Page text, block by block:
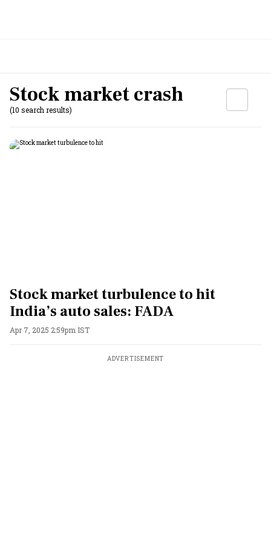
Stock market crash
(10 search results)
Stock market turbulence to hit
India’s auto sales: FADA
Apr 7, 2025 2:59pm IST
ADVERTISEMENT